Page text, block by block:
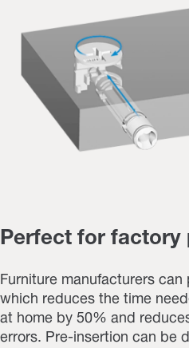
Perfect for factory
Furniture manufacturers
which reduces the time
at home by 50% and
errors. Pre-insertion can be